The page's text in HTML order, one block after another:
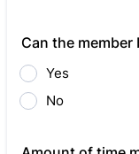
Can the member
Yes
No